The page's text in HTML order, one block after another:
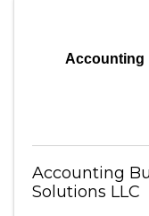
Accounting
Accounting
Solutions LLC